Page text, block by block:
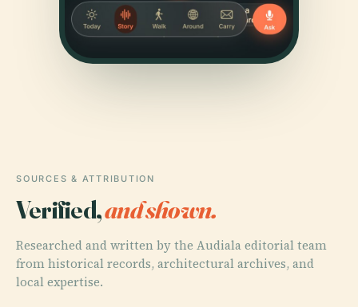
SOURCES & ATTRIBUTION
Verified,and shown.
Researched and written by the Audiala editorial team
from historical records, architectural archives, and
local expertise.